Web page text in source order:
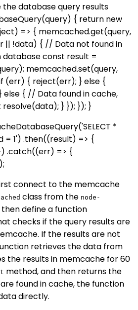
database query results
{ return new
=> { memcached.get(query,
|| !data) { // Data not found in
const result =
memcached.set(query,
(err) { reject(err); } else {
else { // Data found in cache,
} }); }); }
*
= 1') .then((result) => {
.catch((err) => {
connect to the memcache
class from the node-
then define a function
checks if the query results are
If the results are not
retrieves the data from
the results in memcache for 60
method, and then returns the
found in cache, the function
directly.